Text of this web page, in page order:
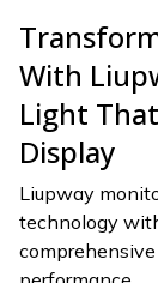
With
Light
Display
Liupway
technology